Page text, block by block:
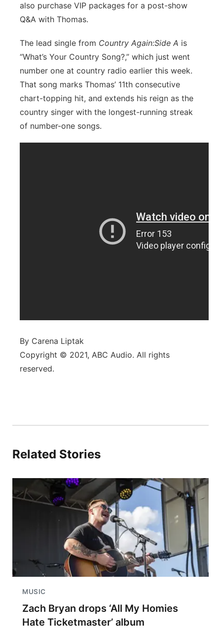
also purchase VIP packages for a post-show
Q&A with Thomas.
The lead single from Country Again:Side A is
“What’s Your Country Song?,” which just went
number one at country radio earlier this week.
That song marks Thomas’ 11th consecutive
chart-topping hit, and extends his reign as the
country singer with the longest-running streak
of number-one songs.
By Carena Liptak
Copyright © 2021, ABC Audio. All rights
reserved.
Related Stories
MUSIC
Zach Bryan drops ‘All My Homies
Hate Ticketmaster’ album